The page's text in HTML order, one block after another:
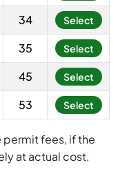
34 Select
35 Select
45 Select
53 Select
permit fees, if the
at actual cost.